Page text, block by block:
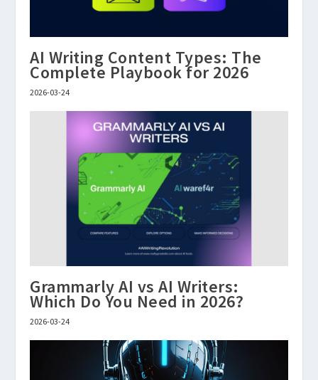
AI Writing Content Types: The
Complete Playbook for 2026
2026-03-24
Grammarly AI vs AI Writers:
Which Do You Need in 2026?
2026-03-24